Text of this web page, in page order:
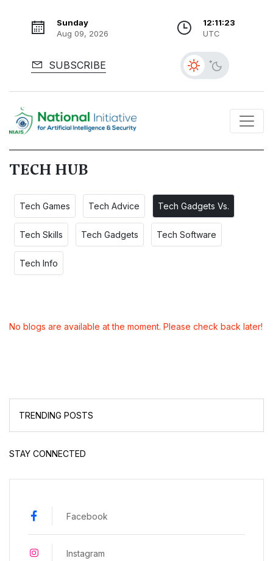
Sunday
Aug 09, 2026
12:11:24
UTC
SUBSCRIBE
TECH HUB
Tech Games Tech Advice Tech Gadgets Vs.
Tech Skills Tech Gadgets Tech Software
Tech Info
No blogs are available at the moment. Please check back later!
TRENDING POSTS
STAY CONNECTED
Facebook
Instagram